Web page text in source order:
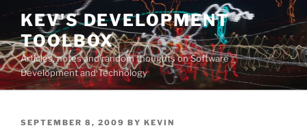
Skip
content
KEV'S DEVELOPMENT
TOOLBOX
Articles, notes and random thoughts on Software
Development and Technology
POSTED
SEPTEMBER 8, 2009 BY KEVIN